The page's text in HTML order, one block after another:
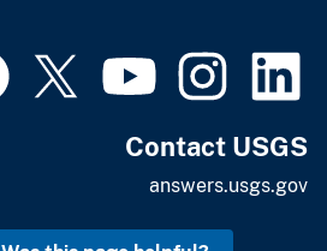
Contact USGS
answers.usgs.gov